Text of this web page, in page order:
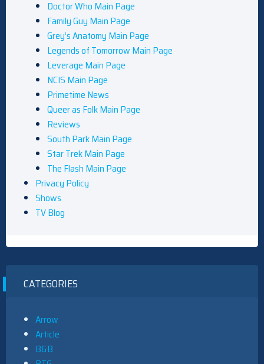
Doctor Who Main Page
Family Guy Main Page
Grey’s Anatomy Main Page
Legends of Tomorrow Main Page
Leverage Main Page
NCIS Main Page
Primetime News
Queer as Folk Main Page
Reviews
South Park Main Page
Star Trek Main Page
The Flash Main Page
Privacy Policy
Shows
TV Blog
CATEGORIES
Arrow
Article
B&B